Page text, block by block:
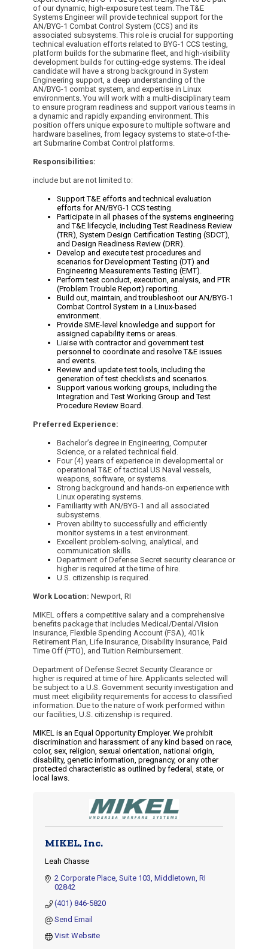
of our dynamic, high-exposure test team. The T&E
Systems Engineer will provide technical support for the
AN/BYG-1 Combat Control System (CCS) and its
associated subsystems. This role is crucial for supporting
technical evaluation efforts related to BYG-1 CCS testing,
platform builds for the submarine fleet, and high-visibility
development builds for cutting-edge systems.The ideal
candidate will have a strong background in System
Engineering support, a deep understanding of the
AN/BYG-1 combat system, and expertise in Linux
environments. You will work with a multi-disciplinary team
to ensure program readiness and support various teams in
a dynamic and rapidly expanding environment. This
position offers unique exposure to multiple software and
hardware baselines, from legacy systems to state-of-the-
art Submarine Combat Control platforms.
Responsibilities:
include but are not limited to:
Support T&E efforts and technical evaluation
efforts for AN/BYG-1 CCS testing.
Participate in all phases of the systems engineering
and T&E lifecycle, including Test Readiness Review
(TRR), System Design Certification Testing (SDCT),
and Design Readiness Review (DRR).
Develop and execute test procedures and
scenarios for Development Testing (DT) and
Engineering Measurements Testing (EMT).
Perform test conduct, execution, analysis, and PTR
(Problem Trouble Report) reporting.
Build out, maintain, and troubleshoot our AN/BYG-1
Combat Control System in a Linux-based
environment.
Provide SME-level knowledge and support for
assigned capability items or areas.
Liaise with contractor and government test
personnel to coordinate and resolve T&E issues
and events.
Review and update test tools, including the
generation of test checklists and scenarios.
Support various working groups, including the
Integration and Test Working Group and Test
Procedure Review Board.
Preferred Experience:
Bachelor’s degree in Engineering, Computer
Science, or a related technical field.
Four (4) years of experience in developmental or
operational T&E of tactical US Naval vessels,
weapons, software, or systems.
Strong background and hands-on experience with
Linux operating systems.
Familiarity with AN/BYG-1 and all associated
subsystems.
Proven ability to successfully and efficiently
monitor systems in a test environment.
Excellent problem-solving, analytical, and
communication skills.
Department of Defense Secret security clearance or
higher is required at the time of hire.
U.S. citizenship is required.
Work Location: Newport, RI
MIKEL offers a competitive salary and a comprehensive
benefits package that includes Medical/Dental/Vision
Insurance, Flexible Spending Account (FSA), 401k
Retirement Plan, Life Insurance, Disability Insurance, Paid
Time Off (PTO), and Tuition Reimbursement.
Department of Defense Secret Security Clearance or
higher is required at time of hire. Applicants selected will
be subject to a U.S. Government security investigation and
must meet eligibility requirements for access to classified
information. Due to the nature of work performed within
our facilities, U.S. citizenship is required.
MIKEL is an Equal Opportunity Employer. We prohibit
discrimination and harassment of any kind based on race,
color, sex, religion, sexual orientation, national origin,
disability, genetic information, pregnancy, or any other
protected characteristic as outlined by federal, state, or
local laws.
MIKEL, Inc.
Leah Chasse
2 Corporate Place Suite 103 Middletown RI
02842
(401) 846-5820
Send Email
Visit Website